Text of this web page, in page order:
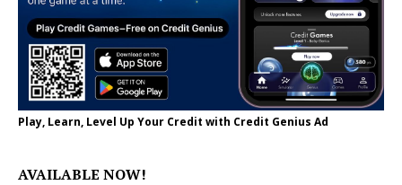
Play, Learn, Level Up Your Credit with Credit Genius Ad
AVAILABLE NOW!